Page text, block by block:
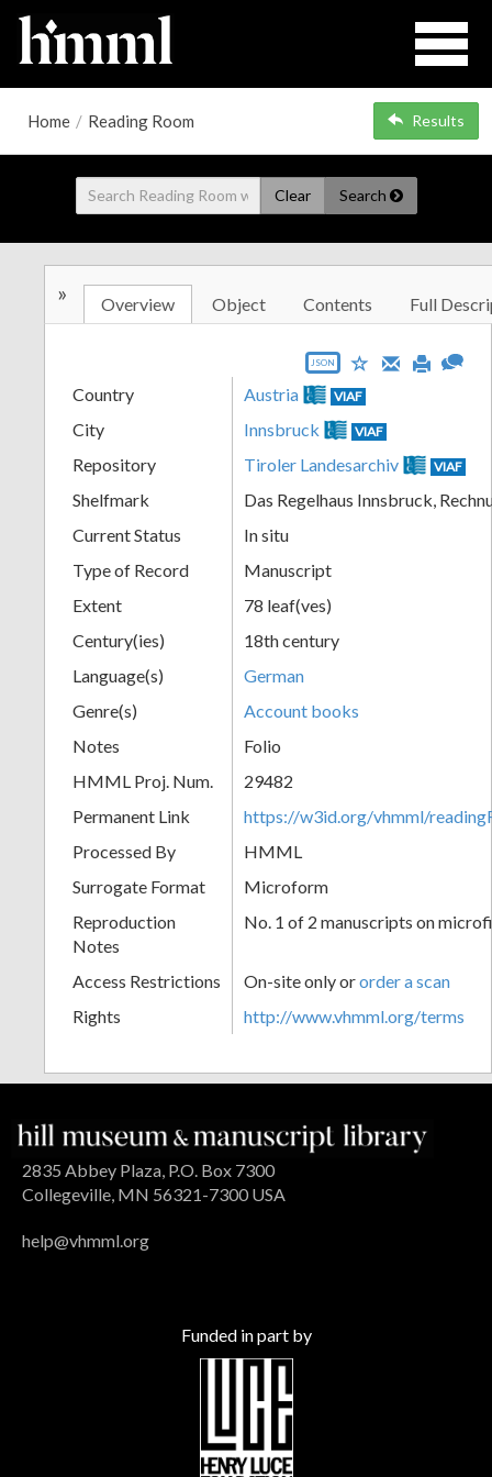
Home / Reading Room Results
Clear Search
» Overview Object Contents Full
JSON
Country Austria VIAF
City Innsbruck VIAF
Repository Tiroler Landesarchiv VIAF
Shelfmark
Das Regelhaus Innsbruck,
Current Status
In situ
Type of Record
Manuscript
Extent
78 leaf(ves)
Century(ies)
18th century
Language(s)
German
Genre(s)
Account books
Notes
Folio
HMML Proj. Num.
29482
Permanent Link
https://w3id.org/vhmml/
Processed By
HMML
Surrogate Format
Microform
Reproduction
Notes
No. 1 of 2 manuscripts on
Access Restrictions On-site only ororder a scan
Rights
http://www.vhmml.org/terms
2835 Abbey Plaza, P.O. Box 7300
Collegeville, MN 56321-7300 USA
help@vhmml.org
Funded in part by